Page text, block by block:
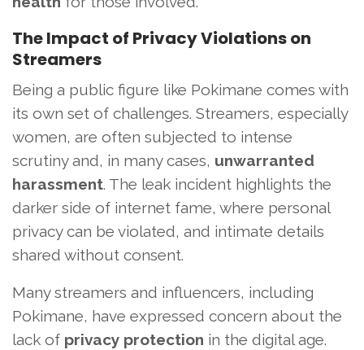
The Impact of Privacy Violations on
Streamers
Being a public figure like Pokimane comes with
its own set of challenges. Streamers, especially
women, are often subjected to intense
scrutiny and, in many cases, unwarranted
harassment. The leak incident highlights the
darker side of internet fame, where personal
privacy can be violated, and intimate details
shared without consent.
Many streamers and influencers, including
Pokimane, have expressed concern about the
lack of privacy protection in the digital age.